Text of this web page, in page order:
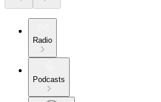
Radio
Podcasts